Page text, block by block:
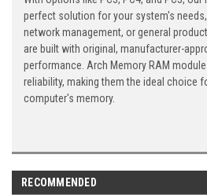
perfect solution for your system's
network management, or general
are built with original, manufacturer-
performance. Arch Memory RAM
reliability, making them the ideal choice
computer's memory.
RECOMMENDED